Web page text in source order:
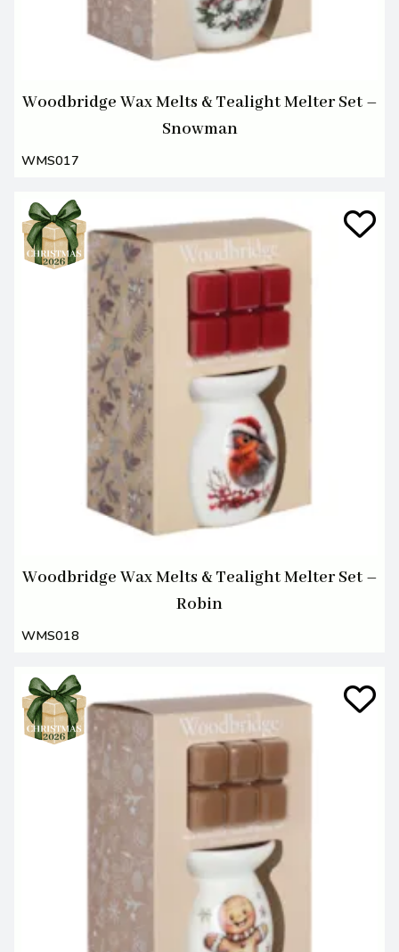
Woodbridge Wax Melts & Tealight Melter Set –
Snowman
WMS017
Woodbridge Wax Melts & Tealight Melter Set –
Robin
WMS018